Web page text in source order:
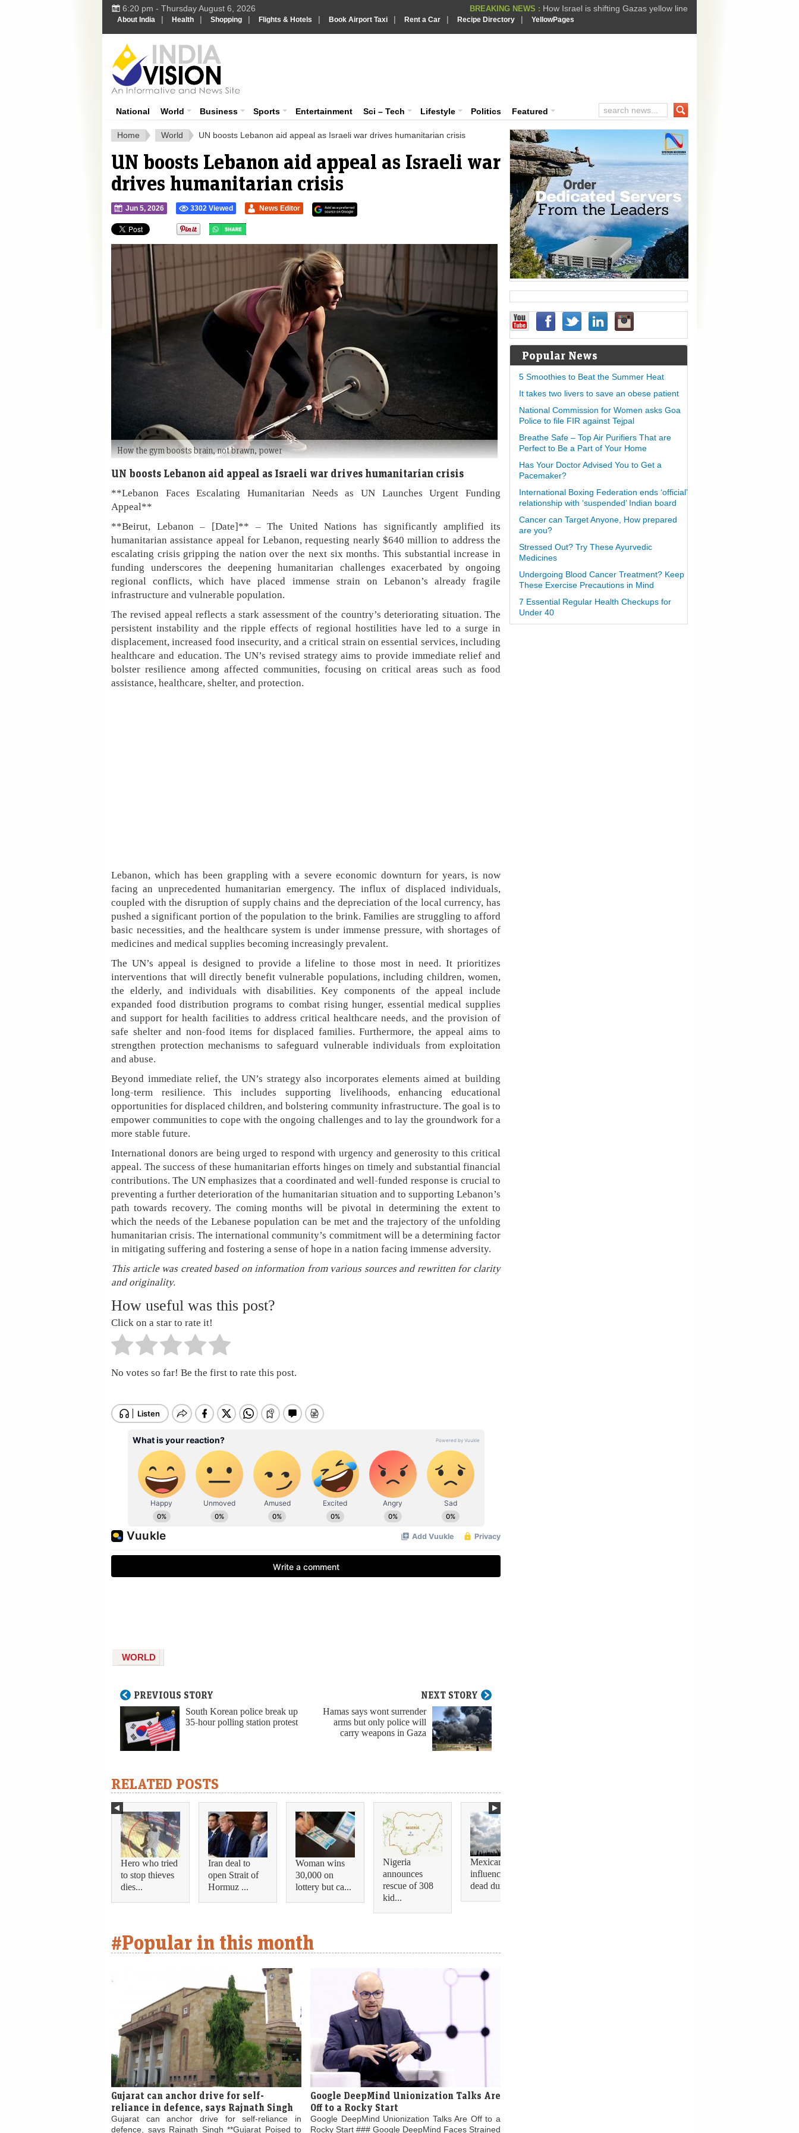
6:20 pm - Thursday August 6, 2026 BREAKING NEWS : How Israel is shifting Gazas yellow line
BREAKING NEWS : Putin REJECTS Trump Ukraine peace plan as British ...
About India | Health | Shopping | Flights & Hotels | Book Airport Taxi | Rent a Car | Recipe Directory | YellowPages
National World Business Sports Entertainment Sci – Tech Lifestyle Politics Featured
Home World UN boosts Lebanon aid appeal as Israeli war drives humanitarian crisis
UN boosts Lebanon aid appeal as Israeli war
drives humanitarian crisis
Jun 5, 2026 3302 Viewed News Editor
How the gym boosts brain, not brawn, power
UN boosts Lebanon aid appeal as Israeli war drives humanitarian crisis
**Lebanon Faces Escalating Humanitarian Needs as UN Launches Urgent Funding
Appeal**
**Beirut, Lebanon – [Date]** – The United Nations has significantly amplified its
humanitarian assistance appeal for Lebanon, requesting nearly $640 million to address the
escalating crisis gripping the nation over the next six months. This substantial increase in
funding underscores the deepening humanitarian challenges exacerbated by ongoing
regional conflicts, which have placed immense strain on Lebanon’s already fragile
infrastructure and vulnerable population.
The revised appeal reflects a stark assessment of the country’s deteriorating situation. The
persistent instability and the ripple effects of regional hostilities have led to a surge in
displacement, increased food insecurity, and a critical strain on essential services, including
healthcare and education. The UN’s revised strategy aims to provide immediate relief and
bolster resilience among affected communities, focusing on critical areas such as food
assistance, healthcare, shelter, and protection.
Lebanon, which has been grappling with a severe economic downturn for years, is now
facing an unprecedented humanitarian emergency. The influx of displaced individuals,
coupled with the disruption of supply chains and the depreciation of the local currency, has
pushed a significant portion of the population to the brink. Families are struggling to afford
basic necessities, and the healthcare system is under immense pressure, with shortages of
medicines and medical supplies becoming increasingly prevalent.
The UN’s appeal is designed to provide a lifeline to those most in need. It prioritizes
interventions that will directly benefit vulnerable populations, including children, women,
the elderly, and individuals with disabilities. Key components of the appeal include
expanded food distribution programs to combat rising hunger, essential medical supplies
and support for health facilities to address critical healthcare needs, and the provision of
safe shelter and non-food items for displaced families. Furthermore, the appeal aims to
strengthen protection mechanisms to safeguard vulnerable individuals from exploitation
and abuse.
Beyond immediate relief, the UN’s strategy also incorporates elements aimed at building
long-term resilience. This includes supporting livelihoods, enhancing educational
opportunities for displaced children, and bolstering community infrastructure. The goal is to
empower communities to cope with the ongoing challenges and to lay the groundwork for a
more stable future.
International donors are being urged to respond with urgency and generosity to this critical
appeal. The success of these humanitarian efforts hinges on timely and substantial financial
contributions. The UN emphasizes that a coordinated and well-funded response is crucial to
preventing a further deterioration of the humanitarian situation and to supporting Lebanon’s
path towards recovery. The coming months will be pivotal in determining the extent to
which the needs of the Lebanese population can be met and the trajectory of the unfolding
humanitarian crisis. The international community’s commitment will be a determining factor
in mitigating suffering and fostering a sense of hope in a nation facing immense adversity.
This article was created based on information from various sources and rewritten for clarity
and originality.
How useful was this post?
Click on a star to rate it!
No votes so far! Be the first to rate this post.
WORLD
PREVIOUS STORY
South Korean police break up
35-hour polling station protest
NEXT STORY
Hamas says wont surrender
arms but only police will
carry weapons in Gaza
RELATED POSTS
Hero who tried
to stop thieves
dies...
Iran deal to
open Strait of
Hormuz ...
Woman wins
30,000 on
lottery but ca...
Nigeria
announces
rescue of 308
kid...
Mexican
influencer shot
dead during...
#Popular in this month
Gujarat can anchor drive for self-
reliance in defence, says Rajnath Singh
Gujarat can anchor drive for self-reliance in
defence, says Rajnath Singh **Gujarat Poised to
Google DeepMind Unionization Talks Are
Off to a Rocky Start
Google DeepMind Unionization Talks Are Off to a
Rocky Start ### Google DeepMind Faces Strained
Popular News
5 Smoothies to Beat the Summer Heat
It takes two livers to save an obese patient
National Commission for Women asks Goa
Police to file FIR against Tejpal
Breathe Safe – Top Air Purifiers That are
Perfect to Be a Part of Your Home
Has Your Doctor Advised You to Get a
Pacemaker?
International Boxing Federation ends ‘official’
relationship with ‘suspended’ Indian board
Cancer can Target Anyone, How prepared
are you?
Stressed Out? Try These Ayurvedic
Medicines
Undergoing Blood Cancer Treatment? Keep
These Exercise Precautions in Mind
7 Essential Regular Health Checkups for
Under 40